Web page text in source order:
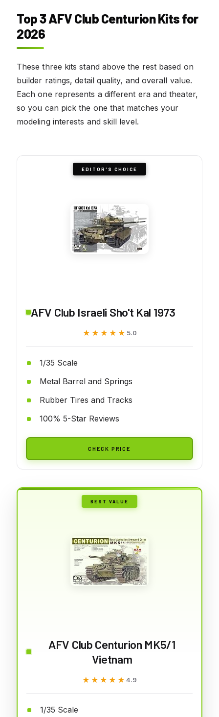
Top 3 AFV Club Centurion Kits for
2026
These three kits stand above the rest based on
builder ratings, detail quality, and overall value.
Each one represents a different era and theater,
so you can pick the one that matches your
modeling interests and skill level.
EDITOR'S CHOICE
AFV Club Israeli Sho't Kal 1973
★★★★★
★★★★★ 5.0
1/35 Scale
Metal Barrel and Springs
Rubber Tires and Tracks
100% 5-Star Reviews
CHECK PRICE
BEST VALUE
AFV Club Centurion MK5/1
Vietnam
★★★★★
★★★★★ 4.9
1/35 Scale